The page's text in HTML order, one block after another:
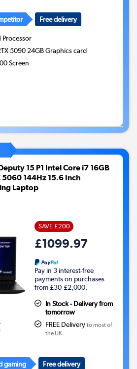
Free delivery
Processor
5090 24GBGraphics card
Screen
15 P1 Intel Core i7 16GB
5060 144Hz 15.6 Inch
Laptop
SAVE £200
£1099.97
Pay in 3 interest-free
payments on purchases
from £30-£2,000.
In Stock - Delivery from
tomorrow
FREE Delivery to most of
the UK
gaming Free delivery